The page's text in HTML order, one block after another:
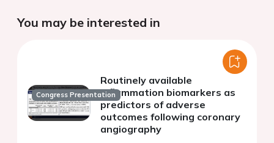
You may be interested in
Congress Presentation
Routinely available
inflammation biomarkers as
predictors of adverse
outcomes following coronary
angiography